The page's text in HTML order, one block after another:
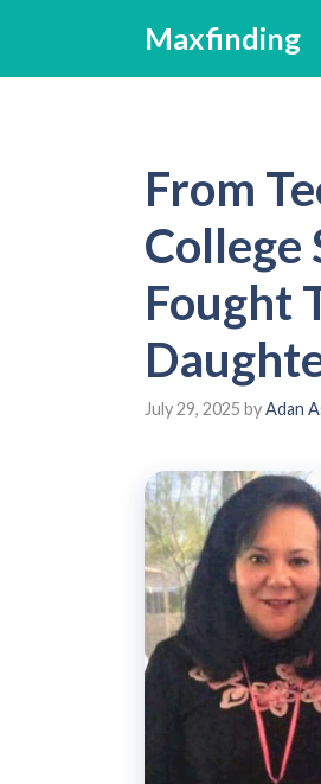
content
Maxfinding
From
College
Fought
July 29, 2025 byAdan